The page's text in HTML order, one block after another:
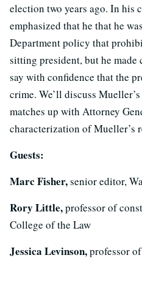
election two years ago. In his
emphasized that he that he
Department policy that
sitting president, but he made
say with confidence that the
crime. We’ll discuss
matches up with Attorney
characterization of Mueller’s
Guests:
Marc Fisher,senior editor,
Rory Little,professor of
College of the Law
Jessica Levinson,professor